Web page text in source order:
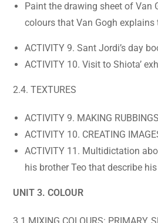
Paint the drawing sheet of Van
colours that Van Gogh explains
ACTIVITY 9. Sant Jordi’s day
ACTIVITY 10. Visit to Shiota’
2.4. TEXTURES
ACTIVITY 9. MAKING
ACTIVITY 10. CREATING
ACTIVITY 11. Multidictation
his brother Teo that describe
UNIT 3. COLOUR